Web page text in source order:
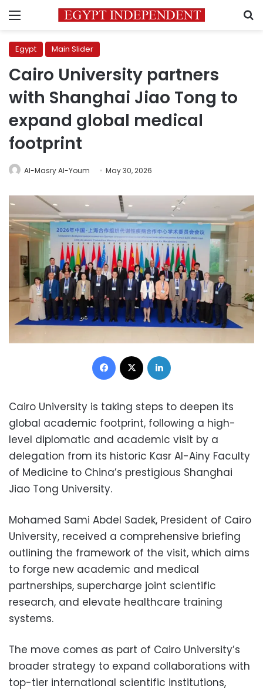
Menu
Egypt Main Slider
Cairo University partners
with Shanghai Jiao Tong to
expand global medical
footprint
Al-Masry Al-Youm May 30, 2026
Facebook
Cairo University is taking steps to deepen its
global academic footprint, following a high-
level diplomatic and academic visit by a
delegation from its historic Kasr Al-Ainy Faculty
of Medicine to China’s prestigious Shanghai
Jiao Tong University.
Mohamed Sami Abdel Sadek, President of Cairo
University, received a comprehensive briefing
outlining the framework of the visit, which aims
to forge new academic and medical
partnerships, supercharge joint scientific
research, and elevate healthcare training
systems.
The move comes as part of Cairo University’s
broader strategy to expand collaborations with
top-tier international scientific institutions,